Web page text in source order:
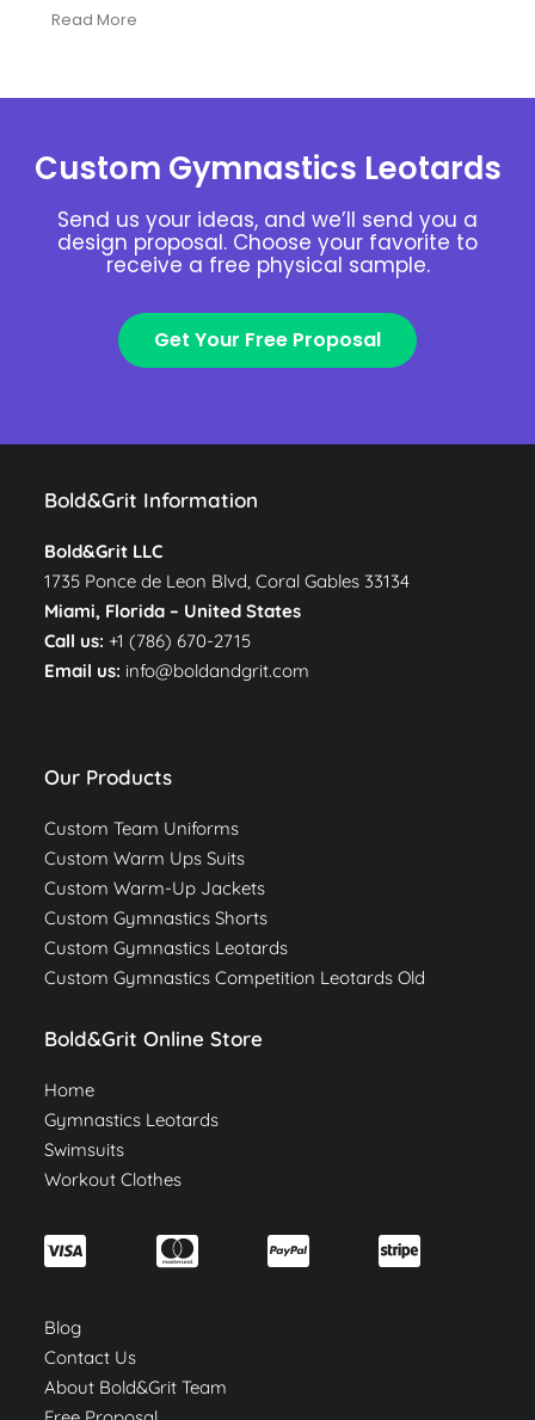
Read More
Custom Gymnastics Leotards
Send us your ideas, and we’ll send you a
design proposal. Choose your favorite to
receive a free physical sample.
Get Your Free Proposal
Bold&Grit Information
Bold&Grit LLC
1735 Ponce de Leon Blvd, Coral Gables 33134
Miami, Florida – United States
Call us: +1 (786) 670-2715
Email us: info@boldandgrit.com
Our Products
Custom Team Uniforms
Custom Warm Ups Suits
Custom Warm-Up Jackets
Custom Gymnastics Shorts
Custom Gymnastics Leotards
Custom Gymnastics Competition Leotards Old
Bold&Grit Online Store
Home
Gymnastics Leotards
Swimsuits
Workout Clothes
Blog
Contact Us
About Bold&Grit Team